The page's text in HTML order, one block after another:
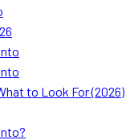
to Look For (2026)